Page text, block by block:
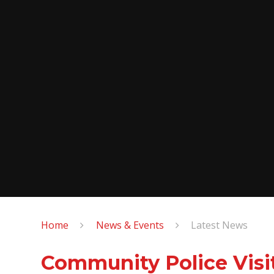
Home News & Events Latest News
Community Police